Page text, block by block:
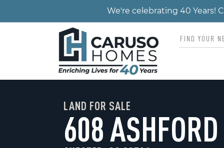
We're celebrating 40 Years!
LAND FOR SALE
608